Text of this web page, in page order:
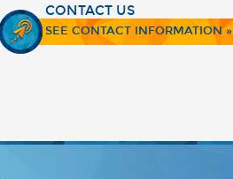
CONTACT US
SEE CONTACT INFORMATION »